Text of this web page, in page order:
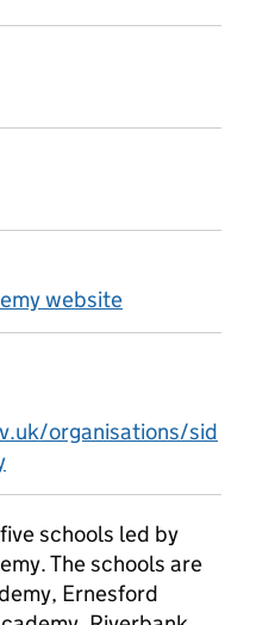
website
organisations/sid
schools led by
The schools are
Ernesford